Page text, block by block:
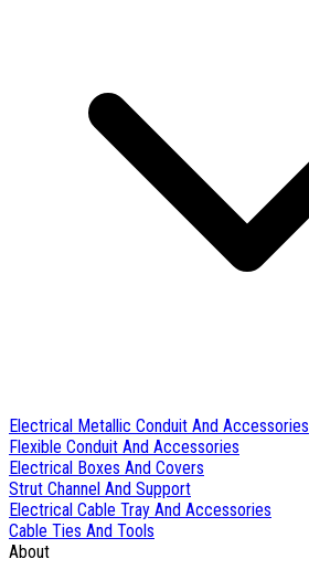
Electrical Metallic Conduit And Accessories
Flexible Conduit And Accessories
Electrical Boxes And Covers
Strut Channel And Support
Electrical Cable Tray And Accessories
Cable Ties And Tools
About